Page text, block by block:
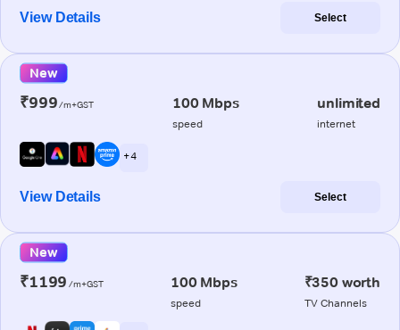
View Details Select
New
₹999/m+GST 100 Mbps
speed
unlimited
internet
+ 4
View Details Select
New
₹1199 /m+GST 100 Mbps
speed
₹350 worth
TV Channels